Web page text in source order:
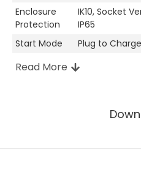
Enclosure
Protection
IK10, Socket
IP65
Start Mode
Plug to
Read More
Other Attributes